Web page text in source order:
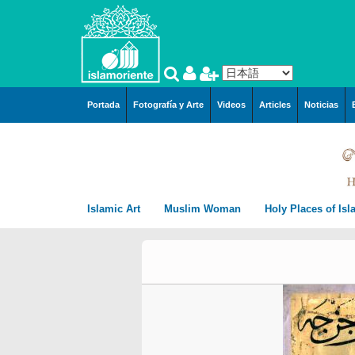
メインコンテンツに移動
Portada Fotografía y Arte Videos Articles Noticias
Islamic Art
Arquitecture
Farshchian
miniatures by Hayy
Miniatures by Prof.
Tazhib, style
(Openning) and similar
Tazhib, style “Gol o
(the flower and the
Kufic Calligraphy –
Muslim Woman
Muslim Woman and Sport
The Muslim women and arts
Muslim Women and Society
Holy Places of
City of Karbala
City of Qom in
Medina in Saudi